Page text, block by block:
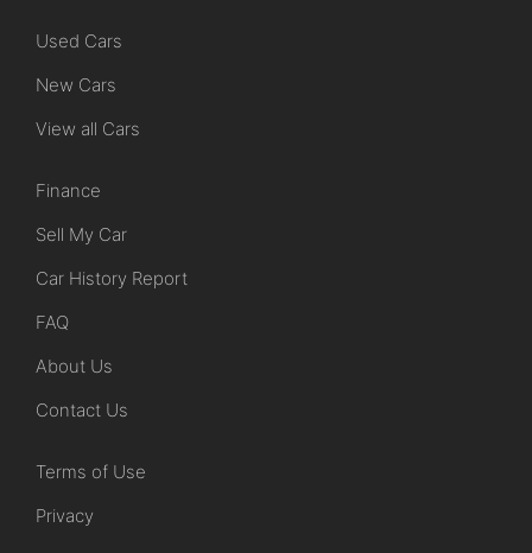
Used Cars
New Cars
View all Cars
Finance
Sell My Car
Car History Report
FAQ
About Us
Contact Us
Terms of Use
Privacy